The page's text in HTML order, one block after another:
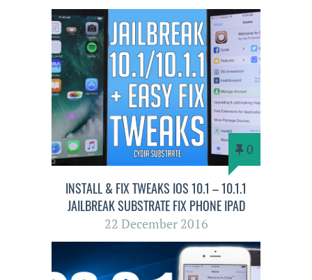
0
INSTALL & FIX TWEAKS IOS 10.1 – 10.1.1
JAILBREAK SUBSTRATE FIX PHONE IPAD
22 December 2016